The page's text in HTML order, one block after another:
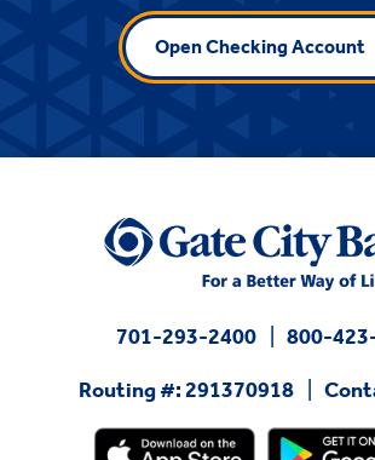
Open Checking Account
701-293-2400
800-
Routing #: 291370918